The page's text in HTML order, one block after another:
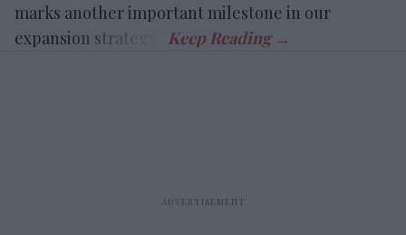
marks another important milestone in our
expansion strategy.”